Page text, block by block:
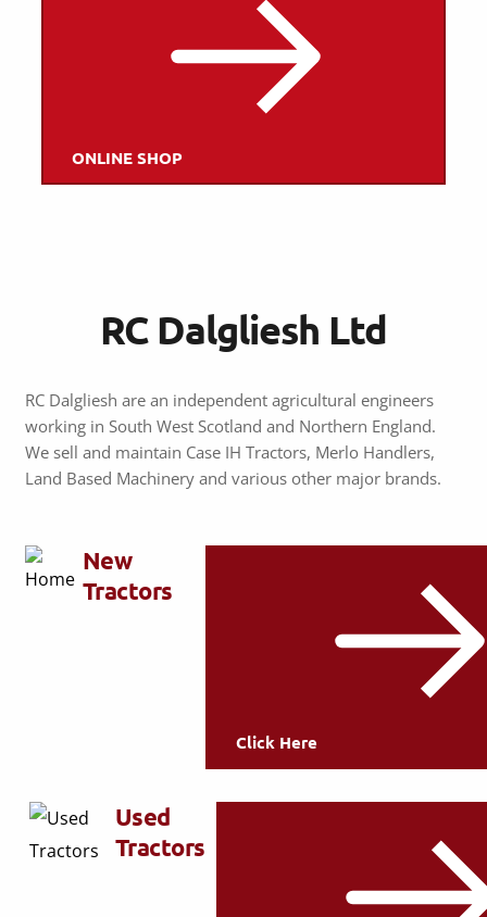
ONLINE SHOP
RC Dalgliesh Ltd
RC Dalgliesh are an independent agricultural engineers
working in South West Scotland and Northern England.
We sell and maintain Case IH Tractors, Merlo Handlers,
Land Based Machinery and various other major brands.
New
Tractors
Click Here
Used
Tractors